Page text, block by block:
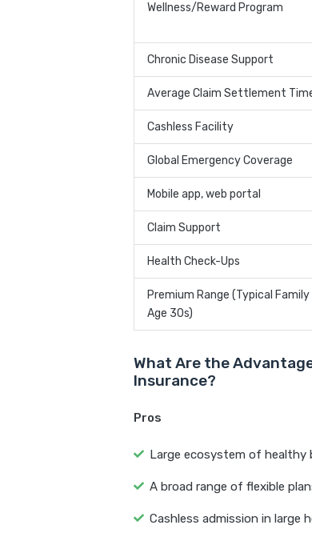
Wellness/Reward Program
Chronic Disease Support
Average Claim Settlement
Cashless Facility
Global Emergency Coverage
Mobile app, web portal
Claim Support
Health Check-Ups
Premium Range (Typical
Age 30s)
What Are the
Insurance?
Pros
Large ecosystem of healthy
A broad range of flexible
Cashless admission in large